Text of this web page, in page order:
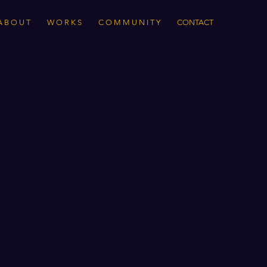
B O U T W O R K S C O M M U N I T Y CONTACT